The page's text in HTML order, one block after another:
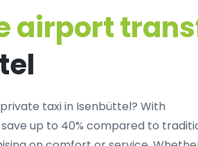
airport
taxi in Isenbüttel? With
up to 40% compared to